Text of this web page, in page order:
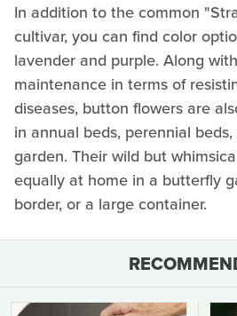
In addition to the common
cultivar, you can find color
lavender and purple. Along
maintenance in terms of
diseases, button flowers are
in annual beds, perennial
garden. Their wild but
equally at home in a butterfly
border, or a large container.